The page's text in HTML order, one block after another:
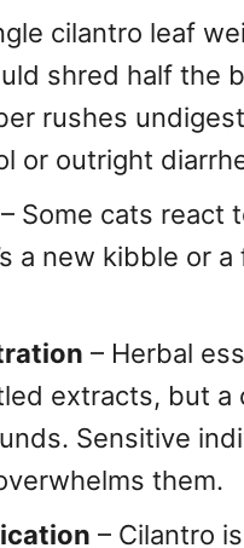
cilantro leaf
shred half the
rushes
or outright
– Some cats react
a new kibble or
– Herbal
extracts, but a
Sensitive
them.
– Cilantro